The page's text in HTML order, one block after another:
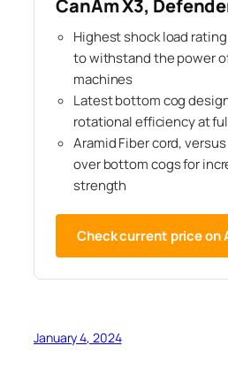
CanAm X3,
Highest shock load
to withstand the power
machines
Latest bottom cog
rotational efficiency at
Aramid Fiber cord,
over bottom cogs for
strength
Check current price on
January 4, 2024